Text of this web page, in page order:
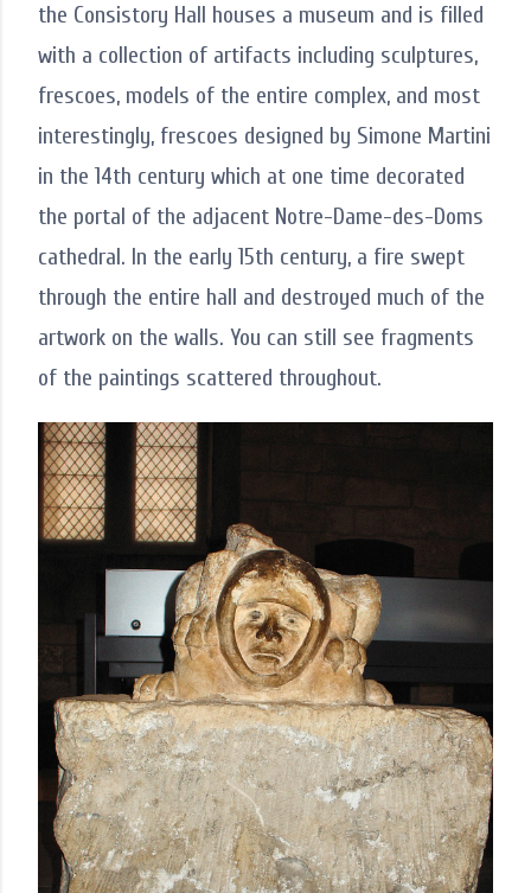
the Consistory Hall houses a museum and is filled
with a collection of artifacts including sculptures,
frescoes, models of the entire complex, and most
interestingly, frescoes designed by Simone Martini
in the 14th century which at one time decorated
the portal of the adjacent Notre-Dame-des-Doms
cathedral. In the early 15th century, a fire swept
through the entire hall and destroyed much of the
artwork on the walls. You can still see fragments
of the paintings scattered throughout.